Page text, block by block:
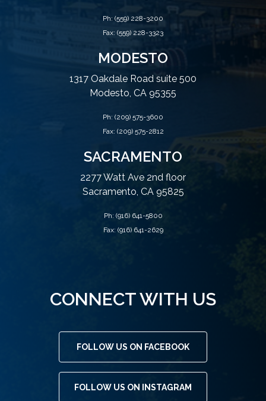
Ph: (559) 228-3200
Fax: (559) 228-3323
MODESTO
1317 Oakdale Road suite 500
Modesto, CA 95355
Ph: (209) 575-3600
Fax: (209) 575-2812
SACRAMENTO
2277 Watt Ave 2nd floor
Sacramento, CA 95825
Ph: (916) 641-5800
Fax: (916) 641-2629
CONNECT WITH US
FOLLOW US ON FACEBOOK
FOLLOW US ON INSTAGRAM